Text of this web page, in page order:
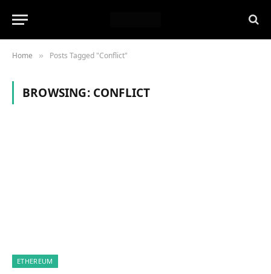
Home » Posts Tagged "Conflict"
BROWSING: CONFLICT
ETHEREUM